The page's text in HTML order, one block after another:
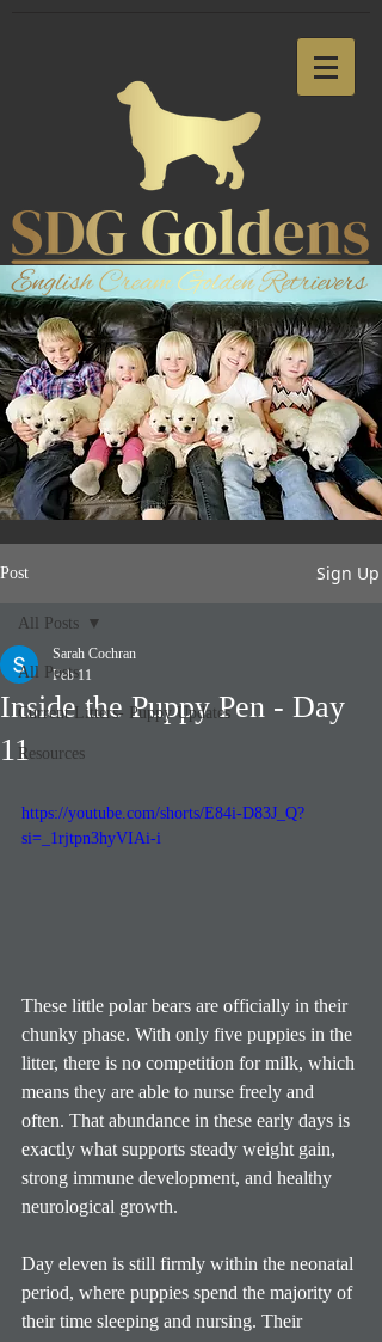
Post Sign Up
All Posts
Current Litters- Puppy Updates
Resources
All Posts
Inside the Puppy Pen - Day
11
Sarah Cochran
Feb 11
https://youtube.com/shorts/E84i-D83J_Q?
si=_1rjtpn3hyVIAi-i
These little polar bears are officially in their
chunky phase. With only five puppies in the
litter, there is no competition for milk, which
means they are able to nurse freely and
often. That abundance in these early days is
exactly what supports steady weight gain,
strong immune development, and healthy
neurological growth.
Day eleven is still firmly within the neonatal
period, where puppies spend the majority of
their time sleeping and nursing. Their